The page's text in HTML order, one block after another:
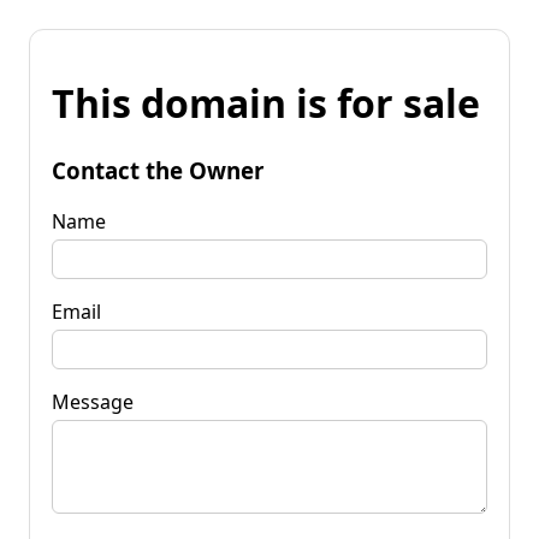
This domain is for sale
Contact the Owner
Name
Email
Message